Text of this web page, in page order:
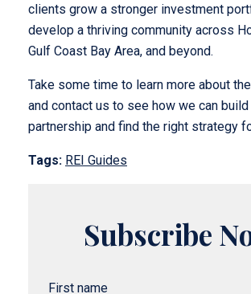
clients grow a stronger investment
develop a thriving community across
Gulf Coast Bay Area, and beyond.
Take some time to learn more about
and contact us to see how we can
partnership and find the right strategy
Tags: REI Guides
Subscribe
First name